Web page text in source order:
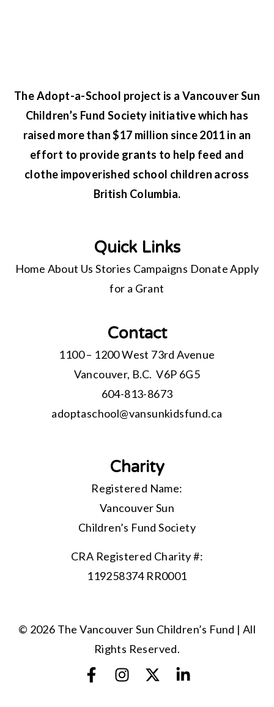
The Adopt-a-School project is a Vancouver Sun
Children’s Fund Society initiative which has
raised more than $17 million since 2011 in an
effort to provide grants to help feed and
clothe impoverished school children across
British Columbia.
Quick Links
Home About Us Stories Campaigns DonateApply
for a Grant
Contact
1100 – 1200 West 73rd Avenue
Vancouver, B.C. V6P 6G5
604-813-8673
adoptaschool@vansunkidsfund.ca
Charity
Registered Name:
Vancouver Sun
Children’s Fund Society
CRA Registered Charity #:
119258374 RR0001
© 2026 The Vancouver Sun Children’s Fund | All
Rights Reserved.